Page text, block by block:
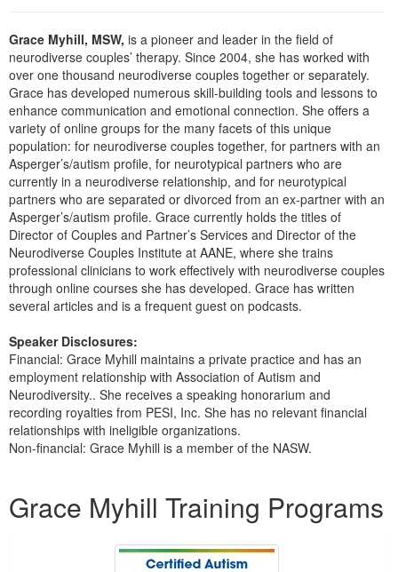
Social Worker
PESI Life
Rehab
Physical Therapist
Occupational Therapist
Speech-Language Pathologist
In-Person Seminar
Book
Magazine Subscription
Therapist.com Subscription
Free Worksheets
Tools/Toy/Games
DVD
Bundles
Grace Myhill, MSW, is a pioneer and leader in the field of
neurodiverse couples’ therapy. Since 2004, she has worked with
over one thousand neurodiverse couples together or separately.
Grace has developed numerous skill-building tools and lessons to
enhance communication and emotional connection. She offers a
variety of online groups for the many facets of this unique
population: for neurodiverse couples together, for partners with an
Asperger’s/autism profile, for neurotypical partners who are
currently in a neurodiverse relationship, and for neurotypical
partners who are separated or divorced from an ex-partner with an
Asperger’s/autism profile. Grace currently holds the titles of
Director of Couples and Partner’s Services and Director of the
Neurodiverse Couples Institute at AANE, where she trains
professional clinicians to work effectively with neurodiverse couples
through online courses she has developed. Grace has written
several articles and is a frequent guest on podcasts.
Speaker Disclosures:
Financial: Grace Myhill maintains a private practice and has an
employment relationship with Association of Autism and
Neurodiversity.. She receives a speaking honorarium and
recording royalties from PESI, Inc. She has no relevant financial
relationships with ineligible organizations.
Non-financial: Grace Myhill is a member of the NASW.
Grace Myhill Training Programs